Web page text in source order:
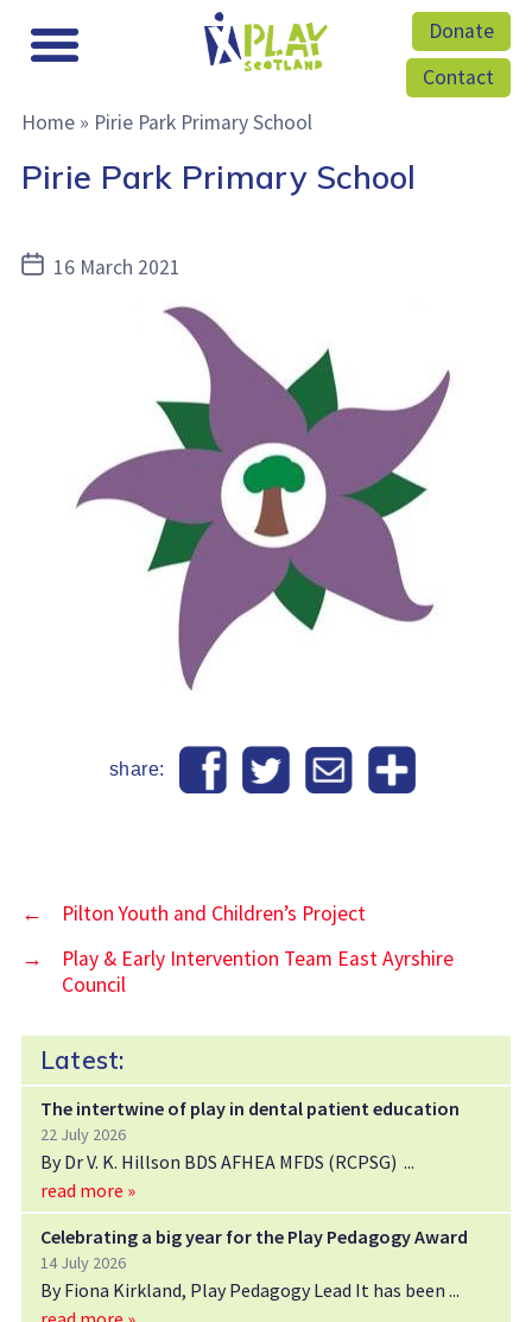
Donate
Contact
Home» Pirie Park Primary School
Pirie Park Primary School
Post16 March 2021
share:
←
Pilton Youth and Children’s Project
→
Play & Early Intervention Team East Ayrshire
Council
Latest:
The intertwine of play in dental patient education
22 July 2026
By Dr V. K. Hillson BDS AFHEA MFDS (RCPSG)
read more »
Celebrating a big year for the Play Pedagogy Award
14 July 2026
By Fiona Kirkland, Play Pedagogy Lead It has been